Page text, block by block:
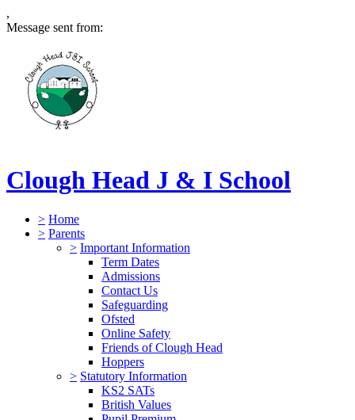
,
Message sent from:
Clough Head J & I School
> Home
> Parents
> Important Information
Term Dates
Admissions
Contact Us
Safeguarding
Ofsted
Online Safety
Friends of Clough Head
Hoppers
> Statutory Information
KS2 SATs
British Values